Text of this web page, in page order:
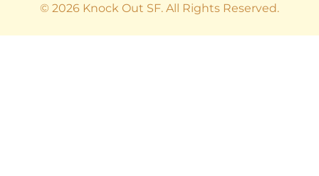
© 2026 Knock Out SF. All Rights Reserved.